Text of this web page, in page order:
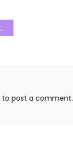
to post a comment.